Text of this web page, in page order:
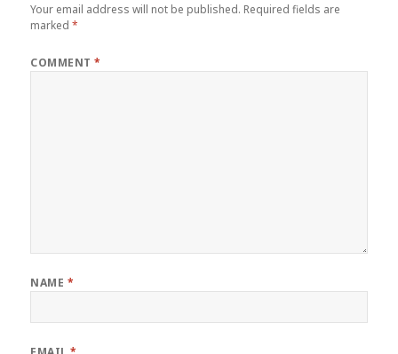
Your email address will not be published. Required fields are
marked*
COMMENT*
NAME *